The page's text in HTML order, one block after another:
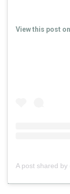
View this post
A post shared